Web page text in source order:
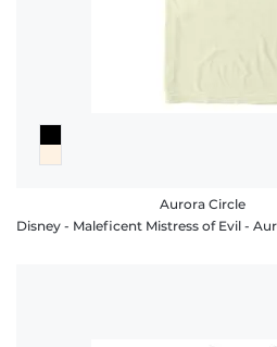
Aurora Circle